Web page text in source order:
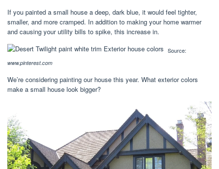
If you painted a small house a deep, dark blue, it would feel tighter,
smaller, and more cramped. In addition to making your home warmer
and causing your utility bills to spike, this increase in.
Source:
www.pinterest.com
We’re considering painting our house this year. What exterior colors
make a small house look bigger?